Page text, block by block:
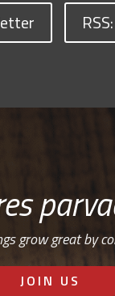
grow great by
JOIN US